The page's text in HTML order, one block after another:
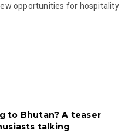
opportunities for hospitality
to Bhutan? A teaser
talking